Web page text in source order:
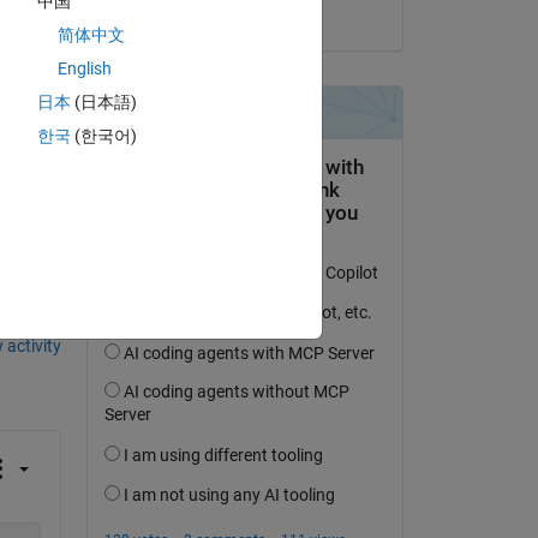
Public_Health_and_Safety}
activity
简体中文
English
日本 (日本語)
한국 (한국어)